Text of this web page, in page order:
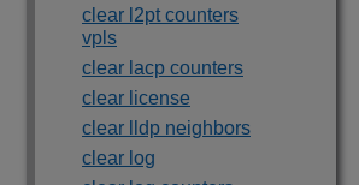
clear l2pt counters
vpls
clear lacp counters
clear license
clear lldp neighbors
clear log